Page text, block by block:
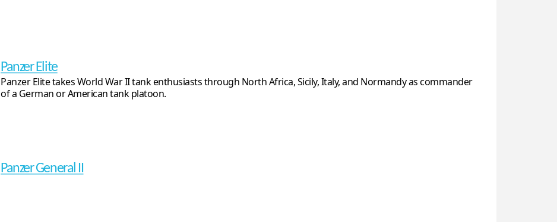
Panzer Elite
Panzer Elite takes World War II tank enthusiasts through North Africa, Sicily, Italy, and Normandy as commander
of a German or American tank platoon.
Panzer General II